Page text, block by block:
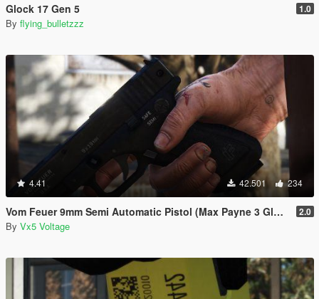
Glock 17 Gen 5 1.0
By flying_bulletzzz
4.41 42.501 234
Vom Feuer 9mm Semi Automatic Pistol (Max Payne 3 Glock) [Replace | Tints | Animated] 2.0
By Vx5 Voltage